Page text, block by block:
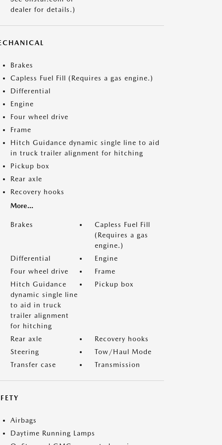
dealer for details.)
Brakes
Capless Fuel Fill (Requires a gas engine.)
Differential
Engine
Four wheel drive
Frame
Hitch Guidance dynamic single line to aid
in truck trailer alignment for hitching
Pickup box
Rear axle
Recovery hooks
More...
Brakes
Capless Fuel Fill
(Requires a gas
engine.)
Differential
Engine
Four wheel drive
Frame
Hitch Guidance
dynamic single line
to aid in truck
trailer alignment
for hitching
Pickup box
Rear axle
Recovery hooks
Steering
Tow/Haul Mode
Transfer case
Transmission
Airbags
Daytime Running Lamps